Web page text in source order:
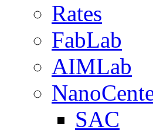
Rates
FabLab
AIMLab
SAC